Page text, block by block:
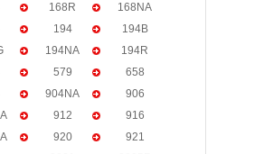
168R
168NA
194
194B
194NA
194R
579
658
904NA
906
912
916
920
921